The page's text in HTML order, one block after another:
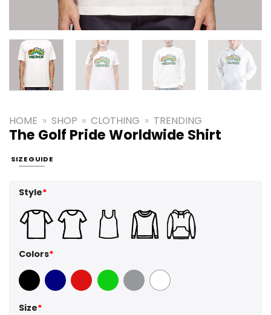
HOME » SHOP » CLOTHING » TRENDING
The Golf Pride Worldwide Shirt
SIZE GUIDE
Style*
Colors*
Black Navy Red GreenSport Grey
White
Size*